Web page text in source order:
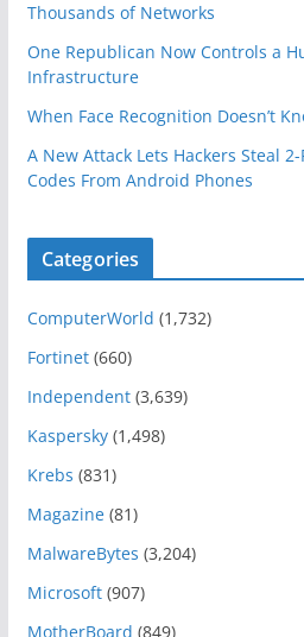
Thousands of Networks
One Republican Now Controls a
Infrastructure
When Face Recognition Doesn’t
A New Attack Lets Hackers Steal
Codes From Android Phones
Categories
ComputerWorld (1,732)
Fortinet(660)
Independent(3,639)
Kaspersky(1,498)
Krebs (831)
Magazine(81)
MalwareBytes (3,204)
Microsoft(907)
MotherBoard (849)